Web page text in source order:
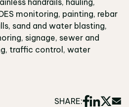
handrails, hauling,
monitoring, painting, rebar
sand and water blasting,
signage, sewer and
traffic control, water
SHARE: